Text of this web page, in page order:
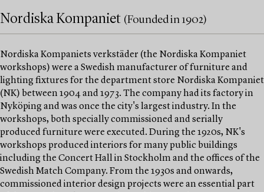
Nordiska Kompaniet (Founded in 1902)
Nordiska Kompaniets verkstäder (the Nordiska Kompaniet
workshops) were a Swedish manufacturer of furniture and
lighting fixtures for the department store Nordiska Kompaniet
(NK) between 1904 and 1973. The company had its factory in
Nyköping and was once the city's largest industry. In the
workshops, both specially commissioned and serially
produced furniture were executed. During the 1920s, NK's
workshops produced interiors for many public buildings
including the Concert Hall in Stockholm and the offices of the
Swedish Match Company. From the 1930s and onwards,
commissioned interior design projects were an essential part